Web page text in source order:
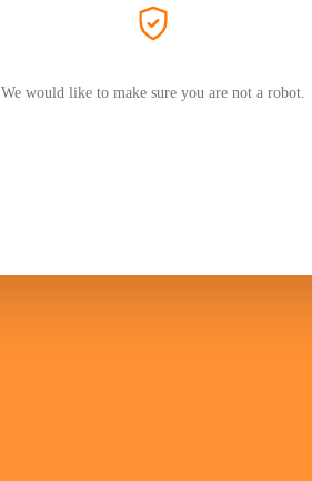
We would like to make sure you are not a robot.